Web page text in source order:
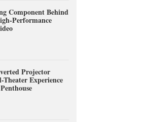
Component Behind
Performance
Projector
Theater Experience